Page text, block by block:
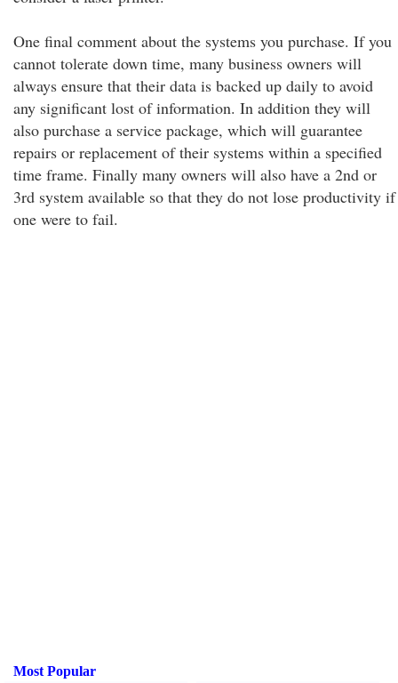
One final comment about the systems you purchase. If you
cannot tolerate down time, many business owners will
always ensure that their data is backed up daily to avoid
any significant lost of information. In addition they will
also purchase a service package, which will guarantee
repairs or replacement of their systems within a specified
time frame. Finally many owners will also have a 2nd or
3rd system available so that they do not lose productivity if
one were to fail.
Most Popular